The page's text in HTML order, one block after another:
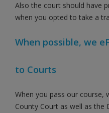
Also the court should have
when you opted to take a
When possible, we
to Courts
When you pass our course,
County Court as well as the